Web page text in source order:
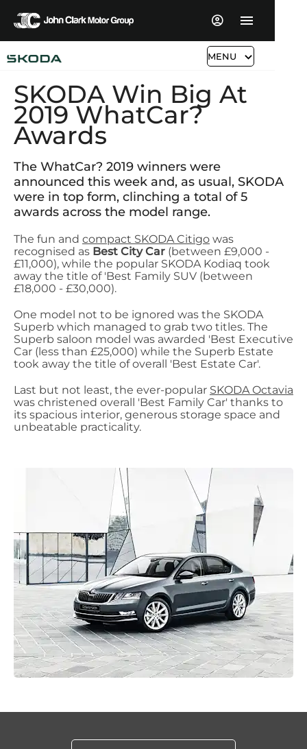
MENU
SKODA Win Big At
2019 WhatCar?
Awards
The WhatCar? 2019 winners were
announced this week and, as usual, SKODA
were in top form, clinching a total of 5
awards across the model range.
The fun and compact SKODA Citigo was
recognised as Best City Car (between £9,000 -
£11,000), while the popular SKODA Kodiaq took
away the title of 'Best Family SUV (between
£18,000 - £30,000).
One model not to be ignored was the SKODA
Superb which managed to grab two titles. The
Superb saloon model was awarded 'Best Executive
Car (less than £25,000) while the Superb Estate
took away the title of overall 'Best Estate Car'.
Last but not least, the ever-popular SKODA Octavia
was christened overall 'Best Family Car' thanks to
its spacious interior, generous storage space and
unbeatable practicality.